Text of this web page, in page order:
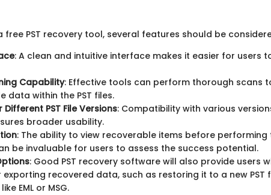
free PST recovery tool, several features should be
: A clean and intuitive interface makes it easier for users
Capability: Effective tools can perform thorough scans
data within the PST files.
PST File Versions: Compatibility with various
broader usability.
: The ability to view recoverable items before performing
be invaluable for users to assess the success potential.
: Good PST recovery software will also provide users
recovered data, such as restoring it to a new PST
EML or MSG.